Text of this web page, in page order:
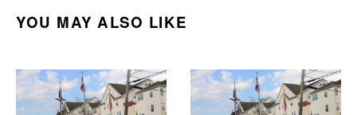
YOU MAY ALSO LIKE